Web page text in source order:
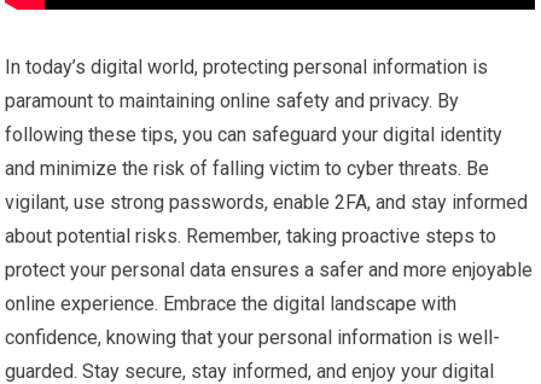
In today’s digital world, protecting personal information is
paramount to maintaining online safety and privacy. By
following these tips, you can safeguard your digital identity
and minimize the risk of falling victim to cyber threats. Be
vigilant, use strong passwords, enable 2FA, and stay informed
about potential risks. Remember, taking proactive steps to
protect your personal data ensures a safer and more enjoyable
online experience. Embrace the digital landscape with
confidence, knowing that your personal information is well-
guarded. Stay secure, stay informed, and enjoy your digital